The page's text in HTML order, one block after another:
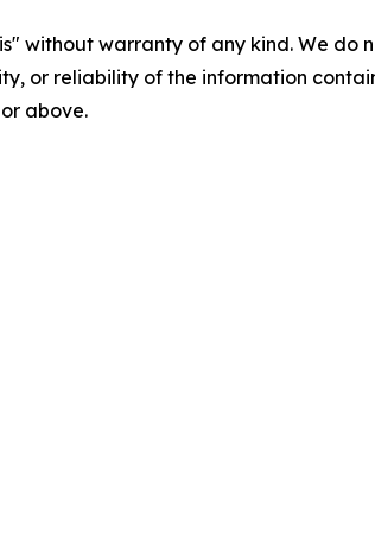
without warranty of any kind. We
or reliability of the information
above.